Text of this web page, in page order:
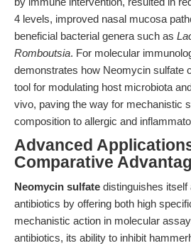
4 levels, improved nasal mucosa
beneficial bacterial genera such as
Romboutsia. For molecular
demonstrates how Neomycin sulfate
tool for modulating host microbiota
vivo, paving the way for mechanistic
composition to allergic and
Advanced
Comparative
Neomycin sulfate distinguishes
antibiotics by offering both high
mechanistic action in molecular
antibiotics, its ability to inhibit